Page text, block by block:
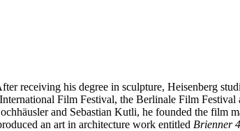
receiving his degree in sculpture, Heisenberg
Film Festival, the Berlinale Film
and Sebastian Kutli, he founded the film
an art in architecture work entitled Brienner